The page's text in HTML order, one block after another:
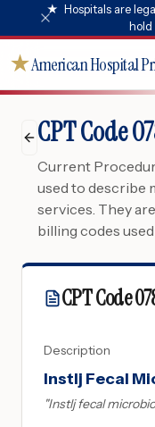
★ Hospitals are
hold
★American Hospital
CPT Code
Current
used to describe
services. They
billing codes
CPT Code
Description
Instlj Fecal
"Instlj fecal